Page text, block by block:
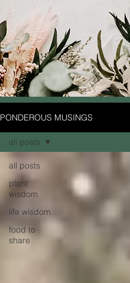
PONDEROUS MUSINGS
all posts
plant
wisdom
life wisdom
food to
share
all posts